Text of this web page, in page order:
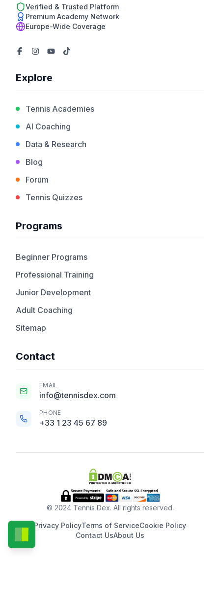
Verified & Trusted Platform
Premium Academy Network
Europe-Wide Coverage
Explore
Tennis Academies
AI Coaching
Data & Research
Blog
Forum
Tennis Quizzes
Programs
Beginner Programs
Professional Training
Junior Development
Adult Coaching
Sitemap
Contact
EMAIL
info@tennisdex.com
PHONE
+33 1 23 45 67 89
© 2024 Tennis Dex. All rights reserved.
Privacy PolicyTerms of ServiceCookie Policy
Contact UsAbout Us